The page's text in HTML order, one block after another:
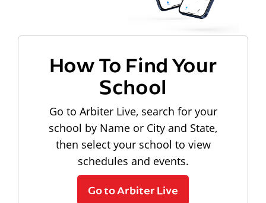
How To Find Your
School
Go to Arbiter Live, search for your
school by Name or City and State,
then select your school to view
schedules and events.
Go to Arbiter Live